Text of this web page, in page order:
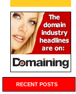
RECENT POSTS